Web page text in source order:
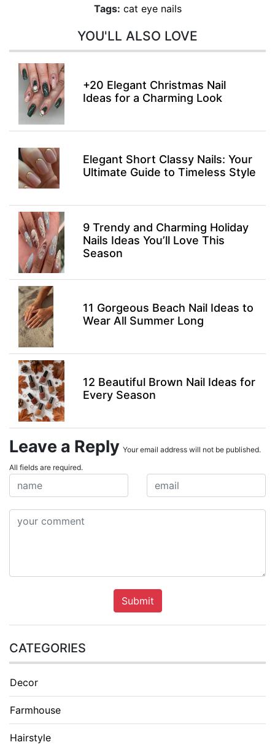
Tags: cat eye nails
YOU'LL ALSO LOVE
+20 Elegant Christmas Nail
Ideas for a Charming Look
Elegant Short Classy Nails: Your
Ultimate Guide to Timeless Style
9 Trendy and Charming Holiday
Nails Ideas You’ll Love This
Season
11 Gorgeous Beach Nail Ideas to
Wear All Summer Long
12 Beautiful Brown Nail Ideas for
Every Season
Leave a Reply Your email address will not be published.
All fields are required.
Submit
CATEGORIES
Decor
Farmhouse
Hairstyle